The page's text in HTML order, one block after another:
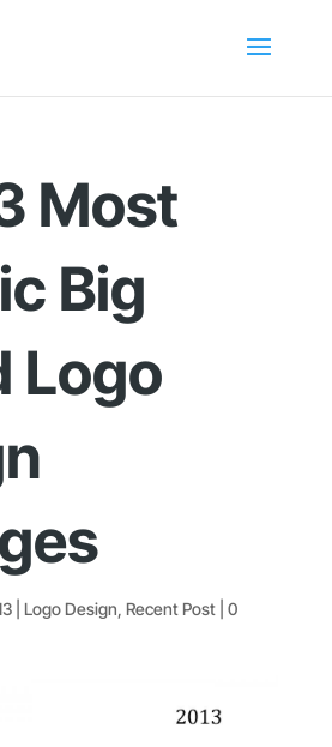
Most
Big
Logo
| Logo Design, Recent Post| 0